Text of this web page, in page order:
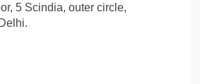
5 Scindia, outer circle,